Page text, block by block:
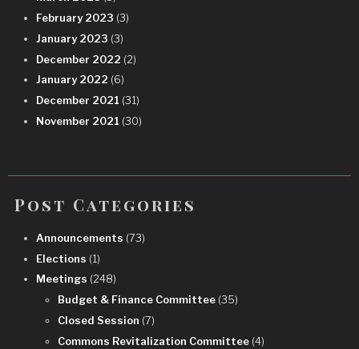
February 2023 (3)
January 2023 (3)
December 2022 (2)
January 2022 (6)
December 2021 (31)
November 2021 (30)
Post Categories
Announcements (73)
Elections (1)
Meetings (248)
Budget & Finance Committee (35)
Closed Session (7)
Commons Revitalization Committee (4)